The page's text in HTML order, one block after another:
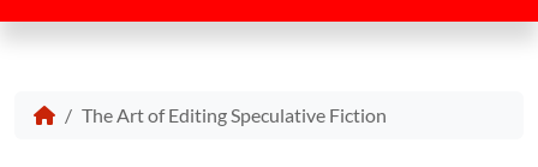
The Art of Editing Speculative Fiction